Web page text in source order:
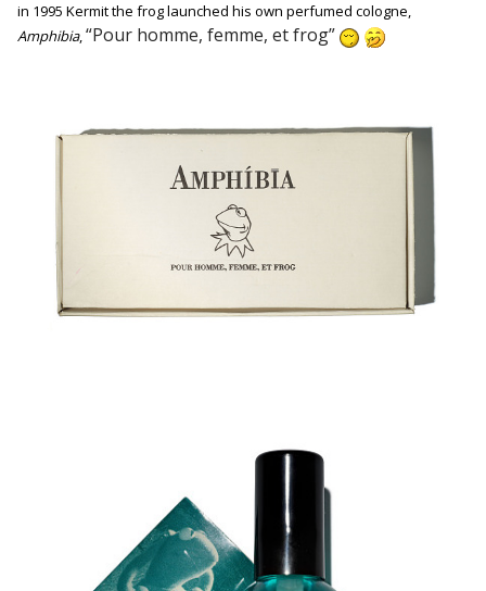
in 1995 Kermit the frog launched his own perfumed cologne,
Amphibia,“Pour homme, femme, et frog”